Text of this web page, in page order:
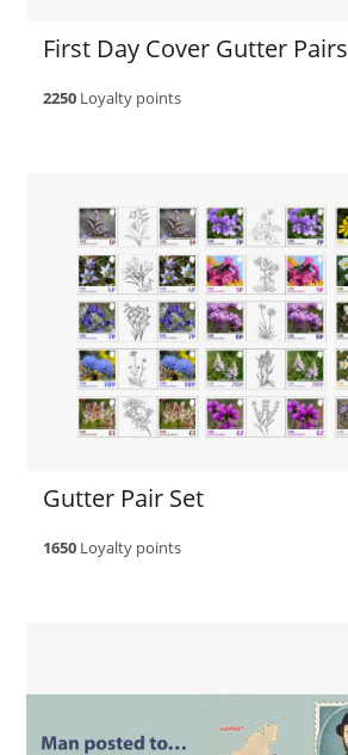
First Day Cover Gutter Pairs
2250 Loyalty points
Gutter Pair Set
1650 Loyalty points